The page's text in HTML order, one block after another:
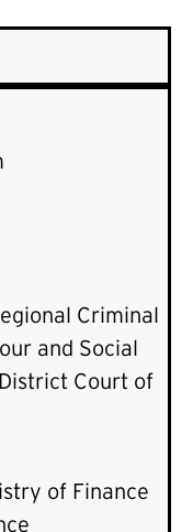
Criminal
and Social
Court of
of Finance